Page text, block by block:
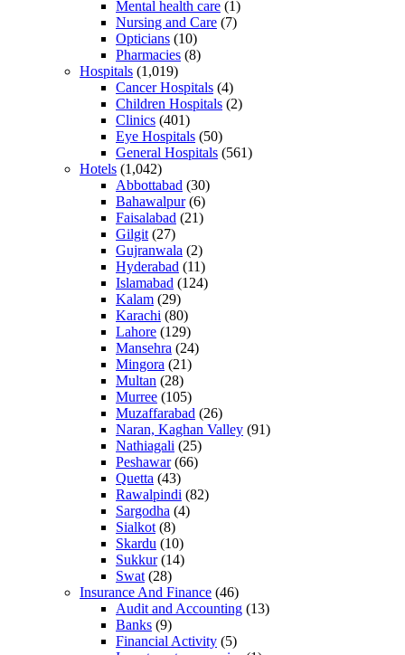
Mental health care (1)
Nursing and Care (7)
Opticians (10)
Pharmacies (8)
Hospitals (1,019)
Cancer Hospitals (4)
Children Hospitals (2)
Clinics (401)
Eye Hospitals (50)
General Hospitals (561)
Hotels (1,042)
Abbottabad (30)
Bahawalpur(6)
Faisalabad (21)
Gilgit (27)
Gujranwala (2)
Hyderabad (11)
Islamabad (124)
Kalam (29)
Karachi (80)
Lahore (129)
Mansehra (24)
Mingora (21)
Multan (28)
Murree (105)
Muzaffarabad (26)
Naran, Kaghan Valley (91)
Nathiagali (25)
Peshawar(66)
Quetta (43)
Rawalpindi (82)
Sargodha (4)
Sialkot (8)
Skardu (10)
Sukkur(14)
Swat (28)
Insurance And Finance (46)
Audit and Accounting (13)
Banks (9)
Financial Activity (5)